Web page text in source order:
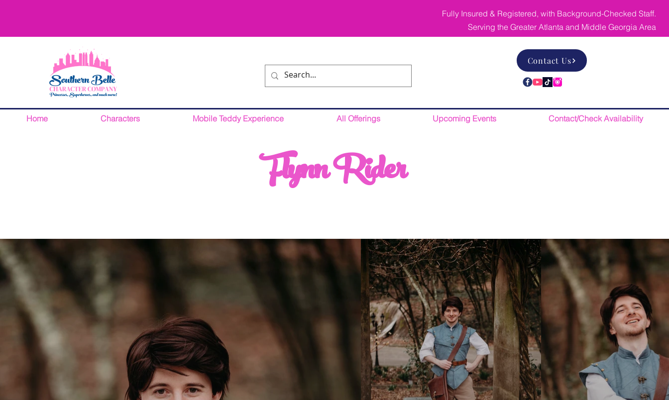
Fully Insured & Registered, with Background-Checked Staff.
Serving the Greater Atlanta and Middle Georgia Area
Contact Us
Home Characters Mobile Teddy Experience All Offerings Upcoming Events Contact/Check Availability
Flynn Rider